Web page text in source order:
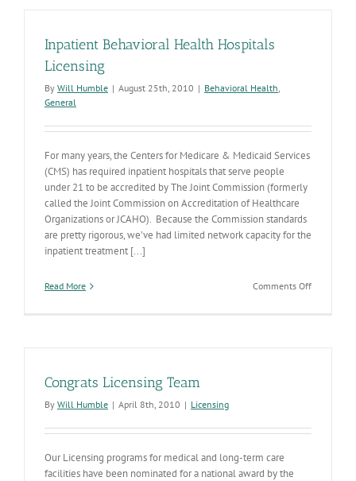
Inpatient Behavioral Health Hospitals
Licensing
By Will Humble | August 25th, 2010 | Behavioral Health,
General
For many years, the Centers for Medicare & Medicaid Services
(CMS) has required inpatient hospitals that serve people
under 21 to be accredited by The Joint Commission (formerly
called the Joint Commission on Accreditation of Healthcare
Organizations or JCAHO). Because the Commission standards
are pretty rigorous, we’ve had limited network capacity for the
inpatient treatment [...]
Read More Comments Offon
Congrats Licensing Team
By Will Humble | April 8th, 2010 | Licensing
Our Licensing programs for medical and long-term care
facilities have been nominated for a national award by the